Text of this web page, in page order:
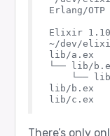
Erlang/
Elixir
~/dev/
lib/a.ex
└── lib/
└──
lib/b.ex
There’s only